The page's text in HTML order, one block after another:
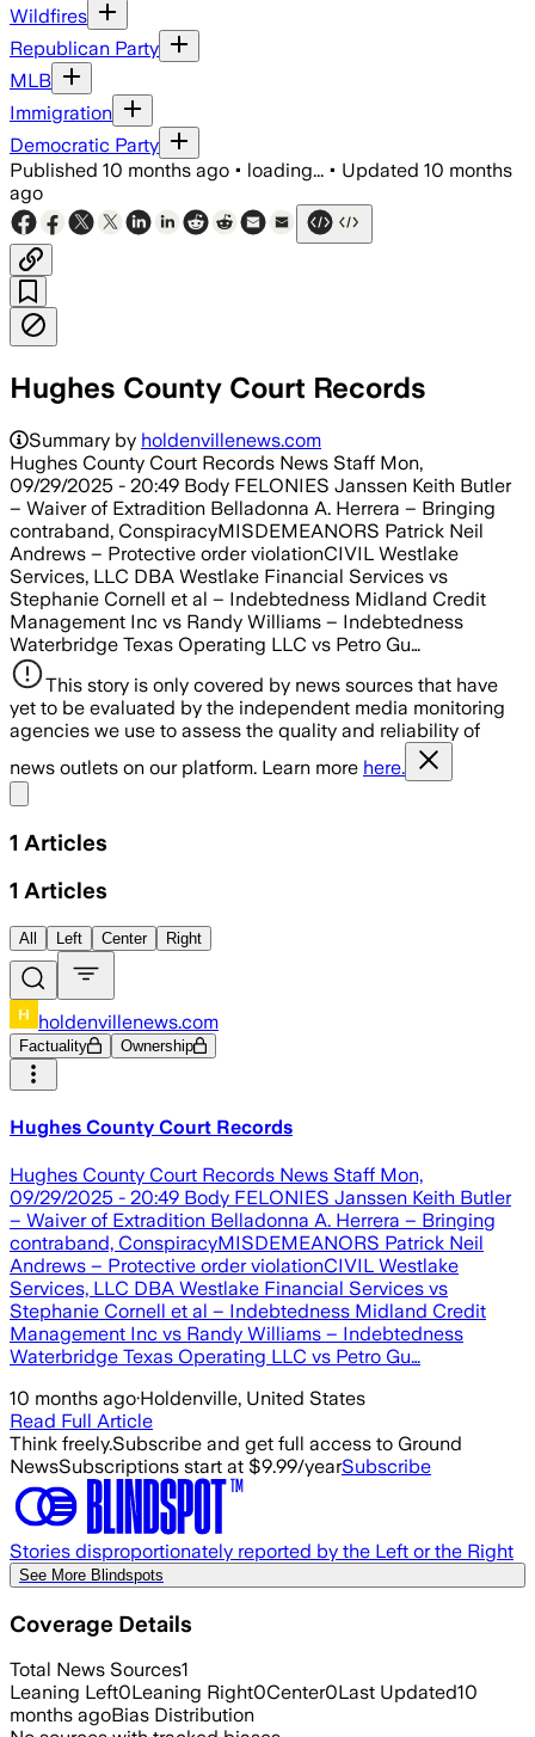
Wildfires
Republican Party
MLB
Immigration
Democratic Party
Published 10 months ago • loading... • Updated 10 months
ago
Hughes County Court Records
Summary by holdenvillenews.com
Hughes County Court Records News Staff Mon,
09/29/2025 - 20:49 Body FELONIES Janssen Keith Butler
– Waiver of Extradition Belladonna A. Herrera – Bringing
contraband, ConspiracyMISDEMEANORS Patrick Neil
Andrews – Protective order violationCIVIL Westlake
Services, LLC DBA Westlake Financial Services vs
Stephanie Cornell et al – Indebtedness Midland Credit
Management Inc vs Randy Williams – Indebtedness
Waterbridge Texas Operating LLC vs Petro Gu…
This story is only covered by news sources that have
yet to be evaluated by the independent media monitoring
agencies we use to assess the quality and reliability of
news outlets on our platform. Learn more here.
1 Articles
1 Articles
All Left Center Right
holdenvillenews.com
Factuality Ownership
Hughes County Court Records
Hughes County Court Records News Staff Mon,
09/29/2025 - 20:49 Body FELONIES Janssen Keith Butler
– Waiver of Extradition Belladonna A. Herrera – Bringing
contraband, ConspiracyMISDEMEANORS Patrick Neil
Andrews – Protective order violationCIVIL Westlake
Services, LLC DBA Westlake Financial Services vs
Stephanie Cornell et al – Indebtedness Midland Credit
Management Inc vs Randy Williams – Indebtedness
Waterbridge Texas Operating LLC vs Petro Gu…
10 months ago·Holdenville, United States
Read Full Article
Think freely.Subscribe and get full access to Ground
NewsSubscriptions start at $9.99/yearSubscribe
Stories disproportionately reported by the Left or the Right
See More Blindspots
Coverage Details
Total News Sources1
Leaning Left0Leaning Right0Center0Last Updated10
months agoBias Distribution